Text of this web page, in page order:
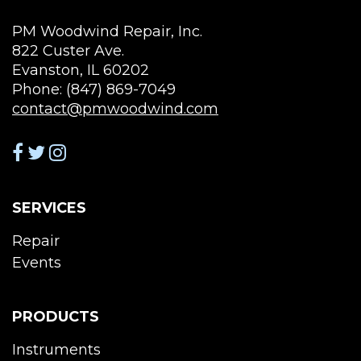
page
PM Woodwind Repair, Inc.
822 Custer Ave.
Evanston, IL 60202
Phone: (847) 869-7049
contact@pmwoodwind.com
SERVICES
Repair
Events
PRODUCTS
Instruments